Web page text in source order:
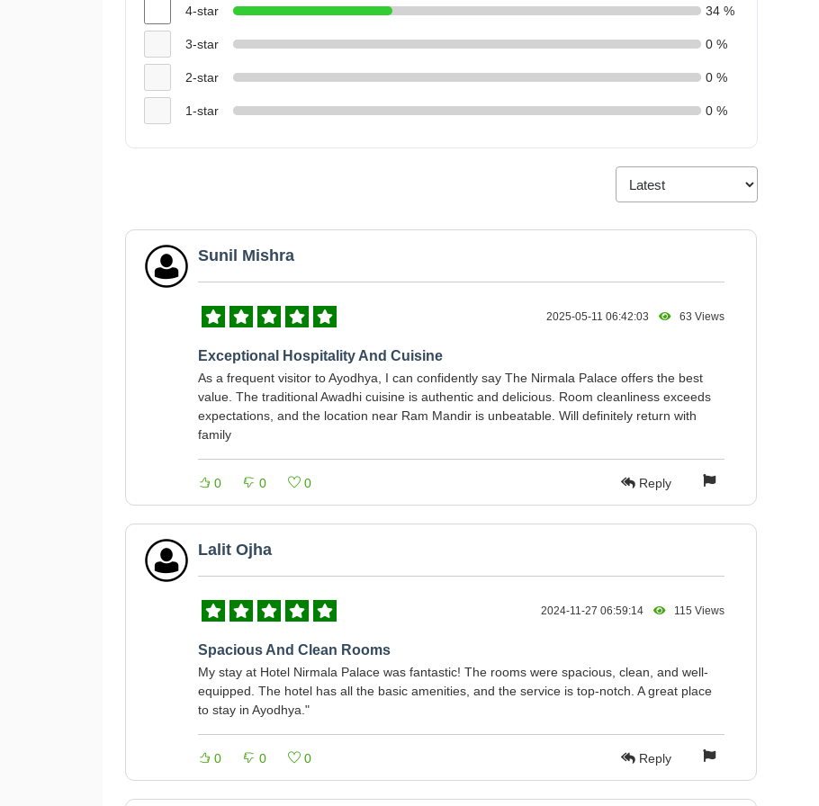
4-star 34 %
3-star 0 %
2-star 0 %
1-star 0 %
Sunil Mishra
2025-05-11 06:42:03 63 Views
Exceptional Hospitality And Cuisine
As a frequent visitor to Ayodhya, I can confidently say The Nirmala Palace offers the best
value. The traditional Awadhi cuisine is authentic and delicious. Room cleanliness exceeds
expectations, and the location near Ram Mandir is unbeatable. Will definitely return with
family
0 0 0 Reply
Lalit Ojha
2024-11-27 06:59:14 115 Views
Spacious And Clean Rooms
My stay at Hotel Nirmala Palace was fantastic! The rooms were spacious, clean, and well-
equipped. The hotel has all the basic amenities, and the service is top-notch. A great place
to stay in Ayodhya."
0 0 0 Reply